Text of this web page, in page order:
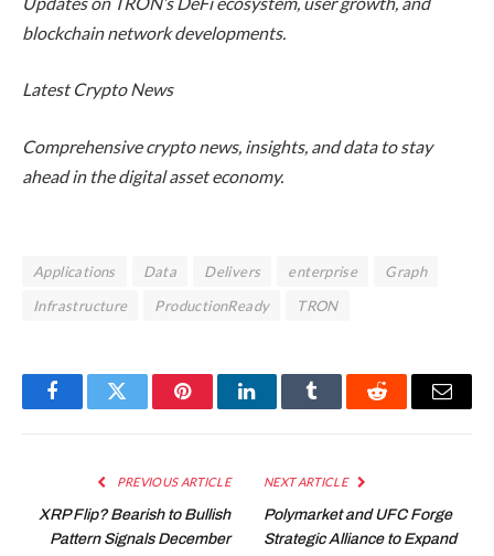
blockchain network developments.
Latest Crypto News
Comprehensive crypto news, insights, and data to stay
ahead in the digital asset economy.
Applications Data Delivers enterprise
Graph
Infrastructure
ProductionReady TRON
FacebookTwitter PinterestLinkedInTumblr Reddit Email
PREVIOUS ARTICLE
XRP Flip? Bearish to Bullish
Pattern Signals December
NEXT ARTICLE
Polymarket and UFC Forge
Strategic Alliance to Expand